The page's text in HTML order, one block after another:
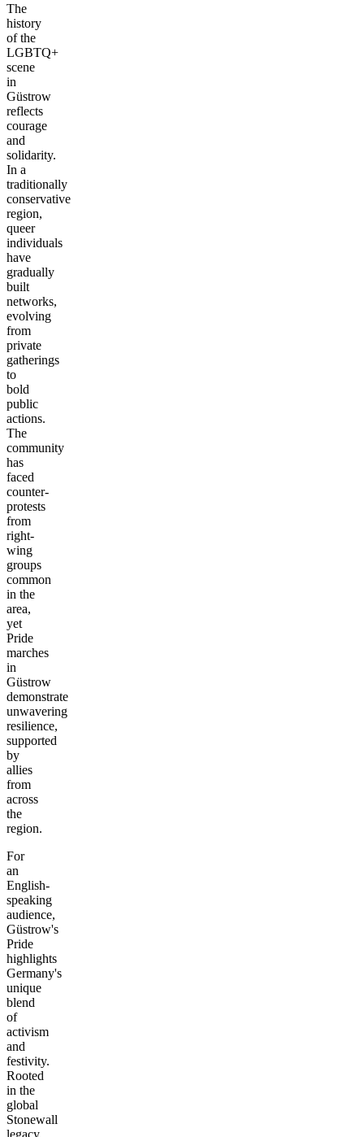
The
history
of the
LGBTQ+
scene
in
Güstrow
reflects
courage
and
solidarity.
In a
traditionally
conservative
region,
queer
individuals
have
gradually
built
networks,
evolving
from
private
gatherings
to
bold
public
actions.
The
community
has
faced
counter-
protests
from
right-
wing
groups
common
in the
area,
yet
Pride
marches
in
Güstrow
demonstrate
unwavering
resilience,
supported
by
allies
from
across
the
region.
For
an
English-
speaking
audience,
Güstrow's
Pride
highlights
Germany's
unique
blend
of
activism
and
festivity.
Rooted
in the
global
Stonewall
legacy,